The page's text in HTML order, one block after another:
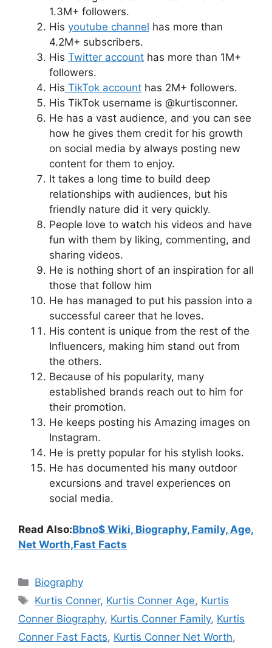
1.3M+ followers.
His youtube channel has more than
4.2M+ subscribers.
His Twitter account has more than 1M+
followers.
His TikTok account has 2M+ followers.
His TikTok username is @kurtisconner.
He has a vast audience, and you can see
how he gives them credit for his growth
on social media by always posting new
content for them to enjoy.
It takes a long time to build deep
relationships with audiences, but his
friendly nature did it very quickly.
People love to watch his videos and have
fun with them by liking, commenting, and
sharing videos.
He is nothing short of an inspiration for all
those that follow him
He has managed to put his passion into a
successful career that he loves.
His content is unique from the rest of the
Influencers, making him stand out from
the others.
Because of his popularity, many
established brands reach out to him for
their promotion.
He keeps posting his Amazing images on
Instagram.
He is pretty popular for his stylish looks.
He has documented his many outdoor
excursions and travel experiences on
social media.
Read Also:Bbno$ Wiki, Biography, Family, Age,
Net Worth,Fast Facts
Categories
Biography
Tags
Kurtis Conner, Kurtis Conner Age, Kurtis
Conner Biography, Kurtis Conner Family, Kurtis
Conner Fast Facts, Kurtis Conner Net Worth,